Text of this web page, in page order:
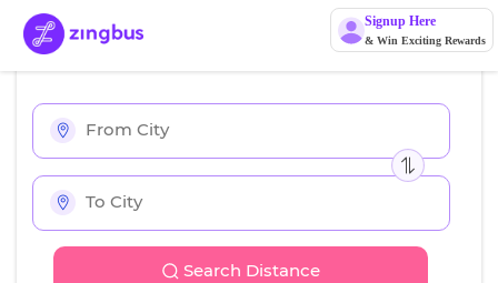
Signup Here
& Win Exciting Rewards
Search Distance